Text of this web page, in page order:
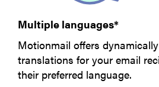
Multiple languages*
Motionmail offers
translations for your email
their preferred language.